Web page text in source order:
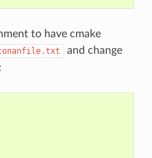
to have cmake
and change